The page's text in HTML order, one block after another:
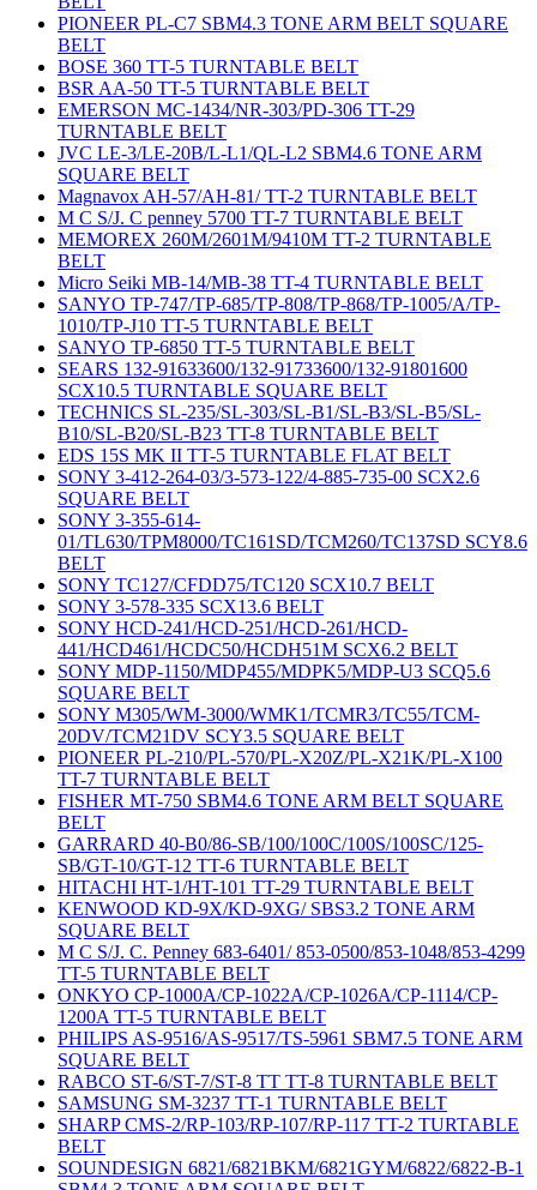
PIONEER PL-C7 SBM4.3 TONE ARM BELT SQUARE
BELT
BOSE 360 TT-5 TURNTABLE BELT
BSR AA-50 TT-5 TURNTABLE BELT
EMERSON MC-1434/NR-303/PD-306 TT-29
TURNTABLE BELT
JVC LE-3/LE-20B/L-L1/QL-L2 SBM4.6 TONE ARM
SQUARE BELT
Magnavox AH-57/AH-81/ TT-2 TURNTABLE BELT
M C S/J. C penney 5700 TT-7 TURNTABLE BELT
MEMOREX 260M/2601M/9410M TT-2 TURNTABLE
BELT
Micro Seiki MB-14/MB-38 TT-4 TURNTABLE BELT
SANYO TP-747/TP-685/TP-808/TP-868/TP-1005/A/TP-
1010/TP-J10 TT-5 TURNTABLE BELT
SANYO TP-6850 TT-5 TURNTABLE BELT
SEARS 132-91633600/132-91733600/132-91801600
SCX10.5 TURNTABLE SQUARE BELT
TECHNICS SL-235/SL-303/SL-B1/SL-B3/SL-B5/SL-
B10/SL-B20/SL-B23 TT-8 TURNTABLE BELT
EDS 15S MK II TT-5 TURNTABLE FLAT BELT
SONY 3-412-264-03/3-573-122/4-885-735-00 SCX2.6
SQUARE BELT
SONY 3-355-614-
01/TL630/TPM8000/TC161SD/TCM260/TC137SD SCY8.6
BELT
SONY TC127/CFDD75/TC120 SCX10.7 BELT
SONY 3-578-335 SCX13.6 BELT
SONY HCD-241/HCD-251/HCD-261/HCD-
441/HCD461/HCDC50/HCDH51M SCX6.2 BELT
SONY MDP-1150/MDP455/MDPK5/MDP-U3 SCQ5.6
SQUARE BELT
SONY M305/WM-3000/WMK1/TCMR3/TC55/TCM-
20DV/TCM21DV SCY3.5 SQUARE BELT
PIONEER PL-210/PL-570/PL-X20Z/PL-X21K/PL-X100
TT-7 TURNTABLE BELT
FISHER MT-750 SBM4.6 TONE ARM BELT SQUARE
BELT
GARRARD 40-B0/86-SB/100/100C/100S/100SC/125-
SB/GT-10/GT-12 TT-6 TURNTABLE BELT
HITACHI HT-1/HT-101 TT-29 TURNTABLE BELT
KENWOOD KD-9X/KD-9XG/ SBS3.2 TONE ARM
SQUARE BELT
M C S/J. C. Penney 683-6401/ 853-0500/853-1048/853-4299
TT-5 TURNTABLE BELT
ONKYO CP-1000A/CP-1022A/CP-1026A/CP-1114/CP-
1200A TT-5 TURNTABLE BELT
PHILIPS AS-9516/AS-9517/TS-5961 SBM7.5 TONE ARM
SQUARE BELT
RABCO ST-6/ST-7/ST-8 TT TT-8 TURNTABLE BELT
SAMSUNG SM-3237 TT-1 TURNTABLE BELT
SHARP CMS-2/RP-103/RP-107/RP-117 TT-2 TURTABLE
BELT
SOUNDESIGN 6821/6821BKM/6821GYM/6822/6822-B-1